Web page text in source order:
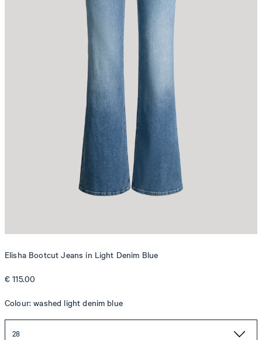
Elisha Bootcut Jeans in Light Denim Blue
€ 115.00
Colour: washed light denim blue
28